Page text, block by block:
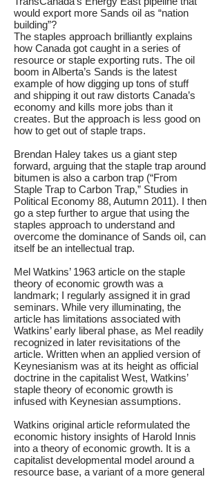
would export more Sands oil as “nation
building”?
The staples approach brilliantly explains
how Canada got caught in a series of
resource or staple exporting ruts. The oil
boom in Alberta’s Sands is the latest
example of how digging up tons of stuff
and shipping it out raw distorts Canada’s
economy and kills more jobs than it
creates. But the approach is less good on
how to get out of staple traps.
Brendan Haley takes us a giant step
forward, arguing that the staple trap around
bitumen is also a carbon trap (“From
Staple Trap to Carbon Trap,” Studies in
Political Economy 88, Autumn 2011). I then
go a step further to argue that using the
staples approach to understand and
overcome the dominance of Sands oil, can
itself be an intellectual trap.
Mel Watkins’ 1963 article on the staple
theory of economic growth was a
landmark; I regularly assigned it in grad
seminars. While very illuminating, the
article has limitations associated with
Watkins’ early liberal phase, as Mel readily
recognized in later revisitations of the
article. Written when an applied version of
Keynesianism was at its height as official
doctrine in the capitalist West, Watkins’
staple theory of economic growth is
infused with Keynesian assumptions.
Watkins original article reformulated the
economic history insights of Harold Innis
into a theory of economic growth. It is a
capitalist developmental model around a
resource base, a variant of a more general